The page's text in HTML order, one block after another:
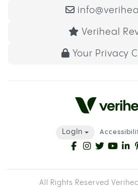
Veriheal
Your Privacy
LogIn
All Rights Reserved